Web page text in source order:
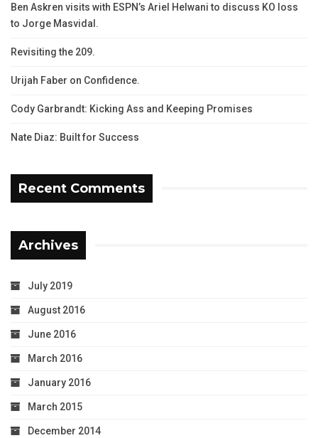
Ben Askren visits with ESPN’s Ariel Helwani to discuss KO loss
to Jorge Masvidal.
Revisiting the 209.
Urijah Faber on Confidence.
Cody Garbrandt: Kicking Ass and Keeping Promises
Nate Diaz: Built for Success
Recent Comments
Archives
July 2019
August 2016
June 2016
March 2016
January 2016
March 2015
December 2014